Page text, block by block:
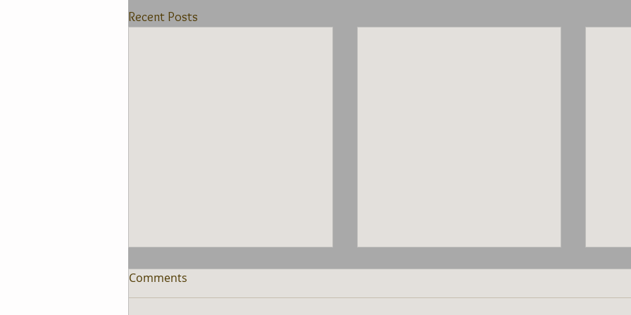
Recent Posts
Comments